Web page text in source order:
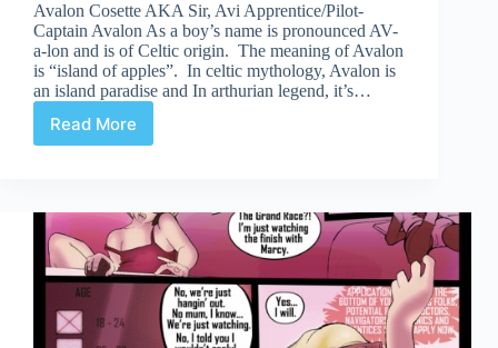
Avalon Cosette AKA Sir, Avi Apprentice/Pilot-
Captain Avalon As a boy’s name is pronounced AV-
a-lon and is of Celtic origin. The meaning of Avalon
is “island of apples”. In celtic mythology, Avalon is
an island paradise and In arthurian legend, it’s…
Read More
Celerity